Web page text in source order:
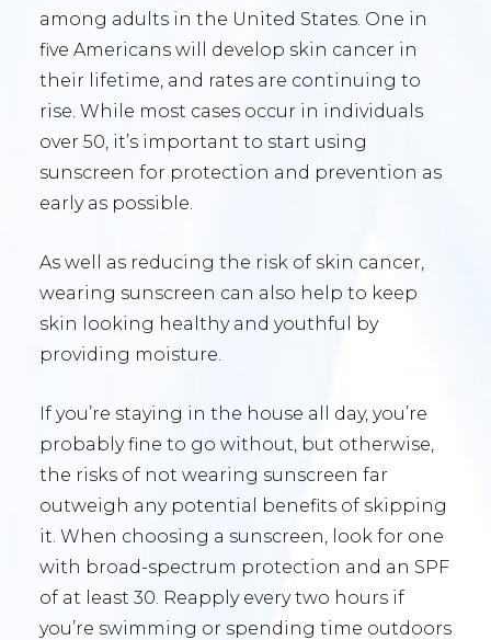
among adults in the United States. One in
five Americans will develop skin cancer in
their lifetime, and rates are continuing to
rise. While most cases occur in individuals
over 50, it’s important to start using
sunscreen for protection and prevention as
early as possible.
As well as reducing the risk of skin cancer,
wearing sunscreen can also help to keep
skin looking healthy and youthful by
providing moisture.
If you’re staying in the house all day, you’re
probably fine to go without, but otherwise,
the risks of not wearing sunscreen far
outweigh any potential benefits of skipping
it. When choosing a sunscreen, look for one
with broad-spectrum protection and an SPF
of at least 30. Reapply every two hours if
you’re swimming or spending time outdoors